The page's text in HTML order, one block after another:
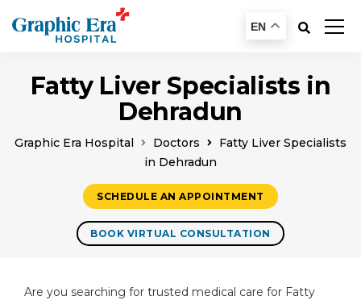
EN
Fatty Liver Specialists in
Dehradun
Graphic Era Hospital Doctors
Fatty Liver Specialists
in Dehradun
SCHEDULE AN APPOINTMENT
BOOK VIRTUAL CONSULTATION
Are you searching for trusted medical care for Fatty